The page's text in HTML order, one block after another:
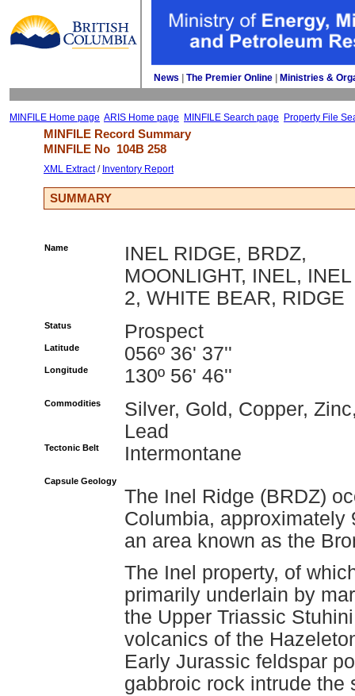
News The Premier Online Ministries &
MINFILE Home page ARIS Home page MINFILE Search page Property File
MINFILE Record Summary
MINFILE No 104B 258
XML Extract/ Inventory Report
SUMMARY
Name
INEL RIDGE, BRDZ,
MOONLIGHT, INEL, INEL
2, WHITE BEAR, RIDGE
Status Prospect
Latitude 056º 36' 37''
Longitude 130º 56' 46''
Commodities
Silver, Gold, Copper,
Lead
Tectonic Belt Intermontane
Capsule Geology
The Inel Ridge (BRDZ)
Columbia, approximately
an area known as the
The Inel property, of
primarily underlain by
the Upper Triassic
volcanics of the
Early Jurassic feldspar
gabbroic rock intrude the